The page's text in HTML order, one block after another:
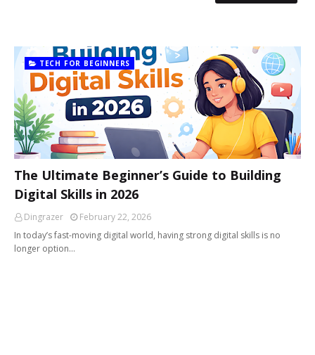
TECH FOR BEGINNERS
The Ultimate Beginner’s Guide to Building
Digital Skills in 2026
Dingrazer
February 22, 2026
In today’s fast-moving digital world, having strong digital skills is no
longer option…